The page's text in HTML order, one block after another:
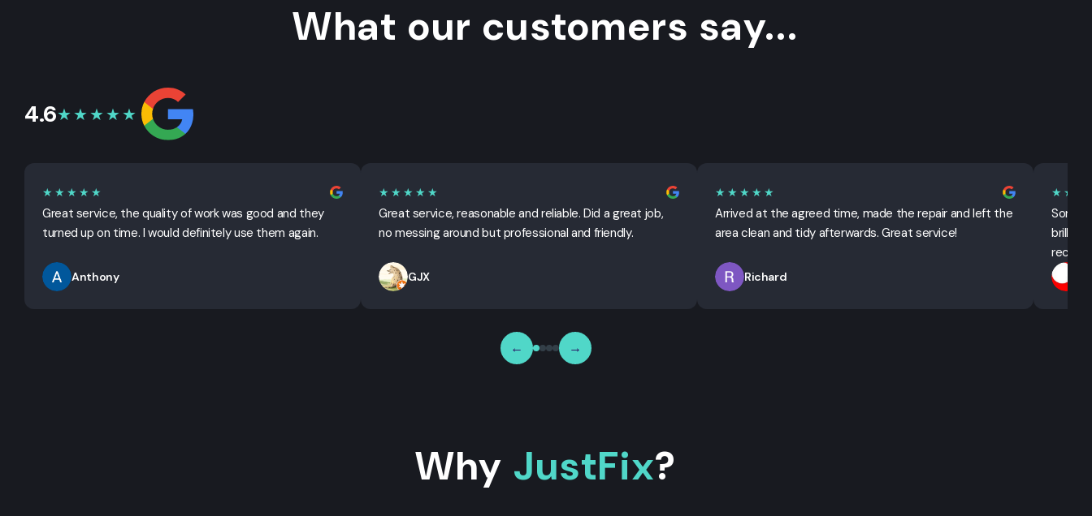
What our customers say...
4.6★★★★★
★★★★★
Great service, the quality of work was good and they
turned up on time. I would definitely use them again.
Anthony
★★★★★
Great service, reasonable and reliable. Did a great job,
no messing around but professional and friendly.
GJX
★★★★★
Arrived at the agreed time, made the repair and left the
area clean and tidy afterwards. Great service!
Richard
Sorted
← →
Why JustFix?